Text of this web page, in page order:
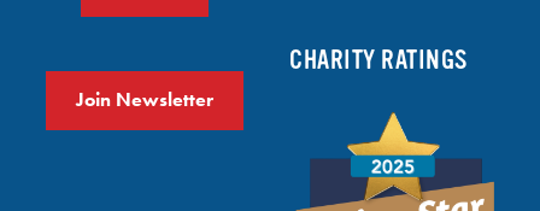
Join Newsletter
CHARITY RATINGS